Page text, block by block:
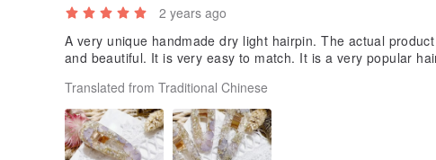
2 years ago
A very unique handmade dry light hairpin. The actual
and beautiful. It is very easy to match. It is a very popular
Translated from Traditional Chinese